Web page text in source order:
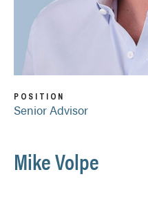
Mike Volpe
POSITION
Senior Advisor